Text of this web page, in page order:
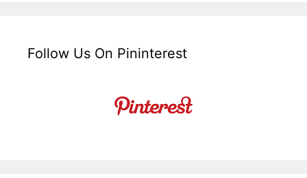
Follow Us On Pininterest